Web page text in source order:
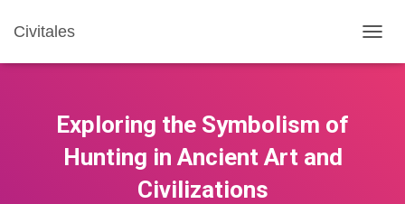
Civitales
O
Exploring the Symbolism of
Hunting in Ancient Art and
Civilizations